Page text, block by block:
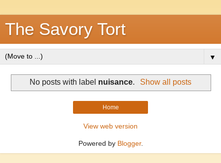
The Savory Tort
▼
No posts with label nuisance. Show all posts
Home
View web version
Powered by Blogger.